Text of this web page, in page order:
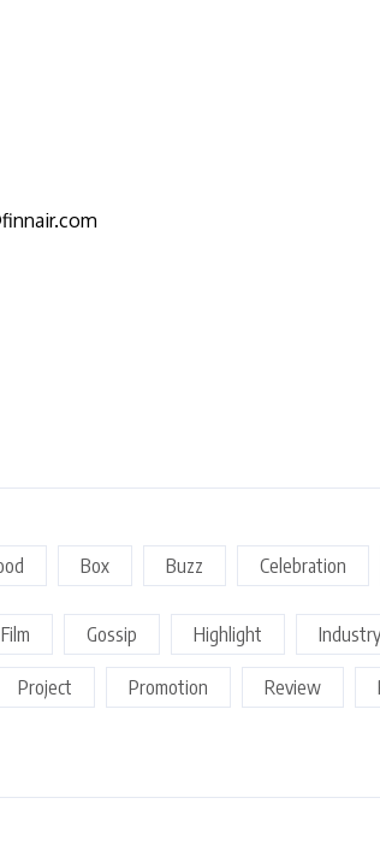
Box Buzz Celebration
Film Gossip Highlight Industry
Project Promotion Review